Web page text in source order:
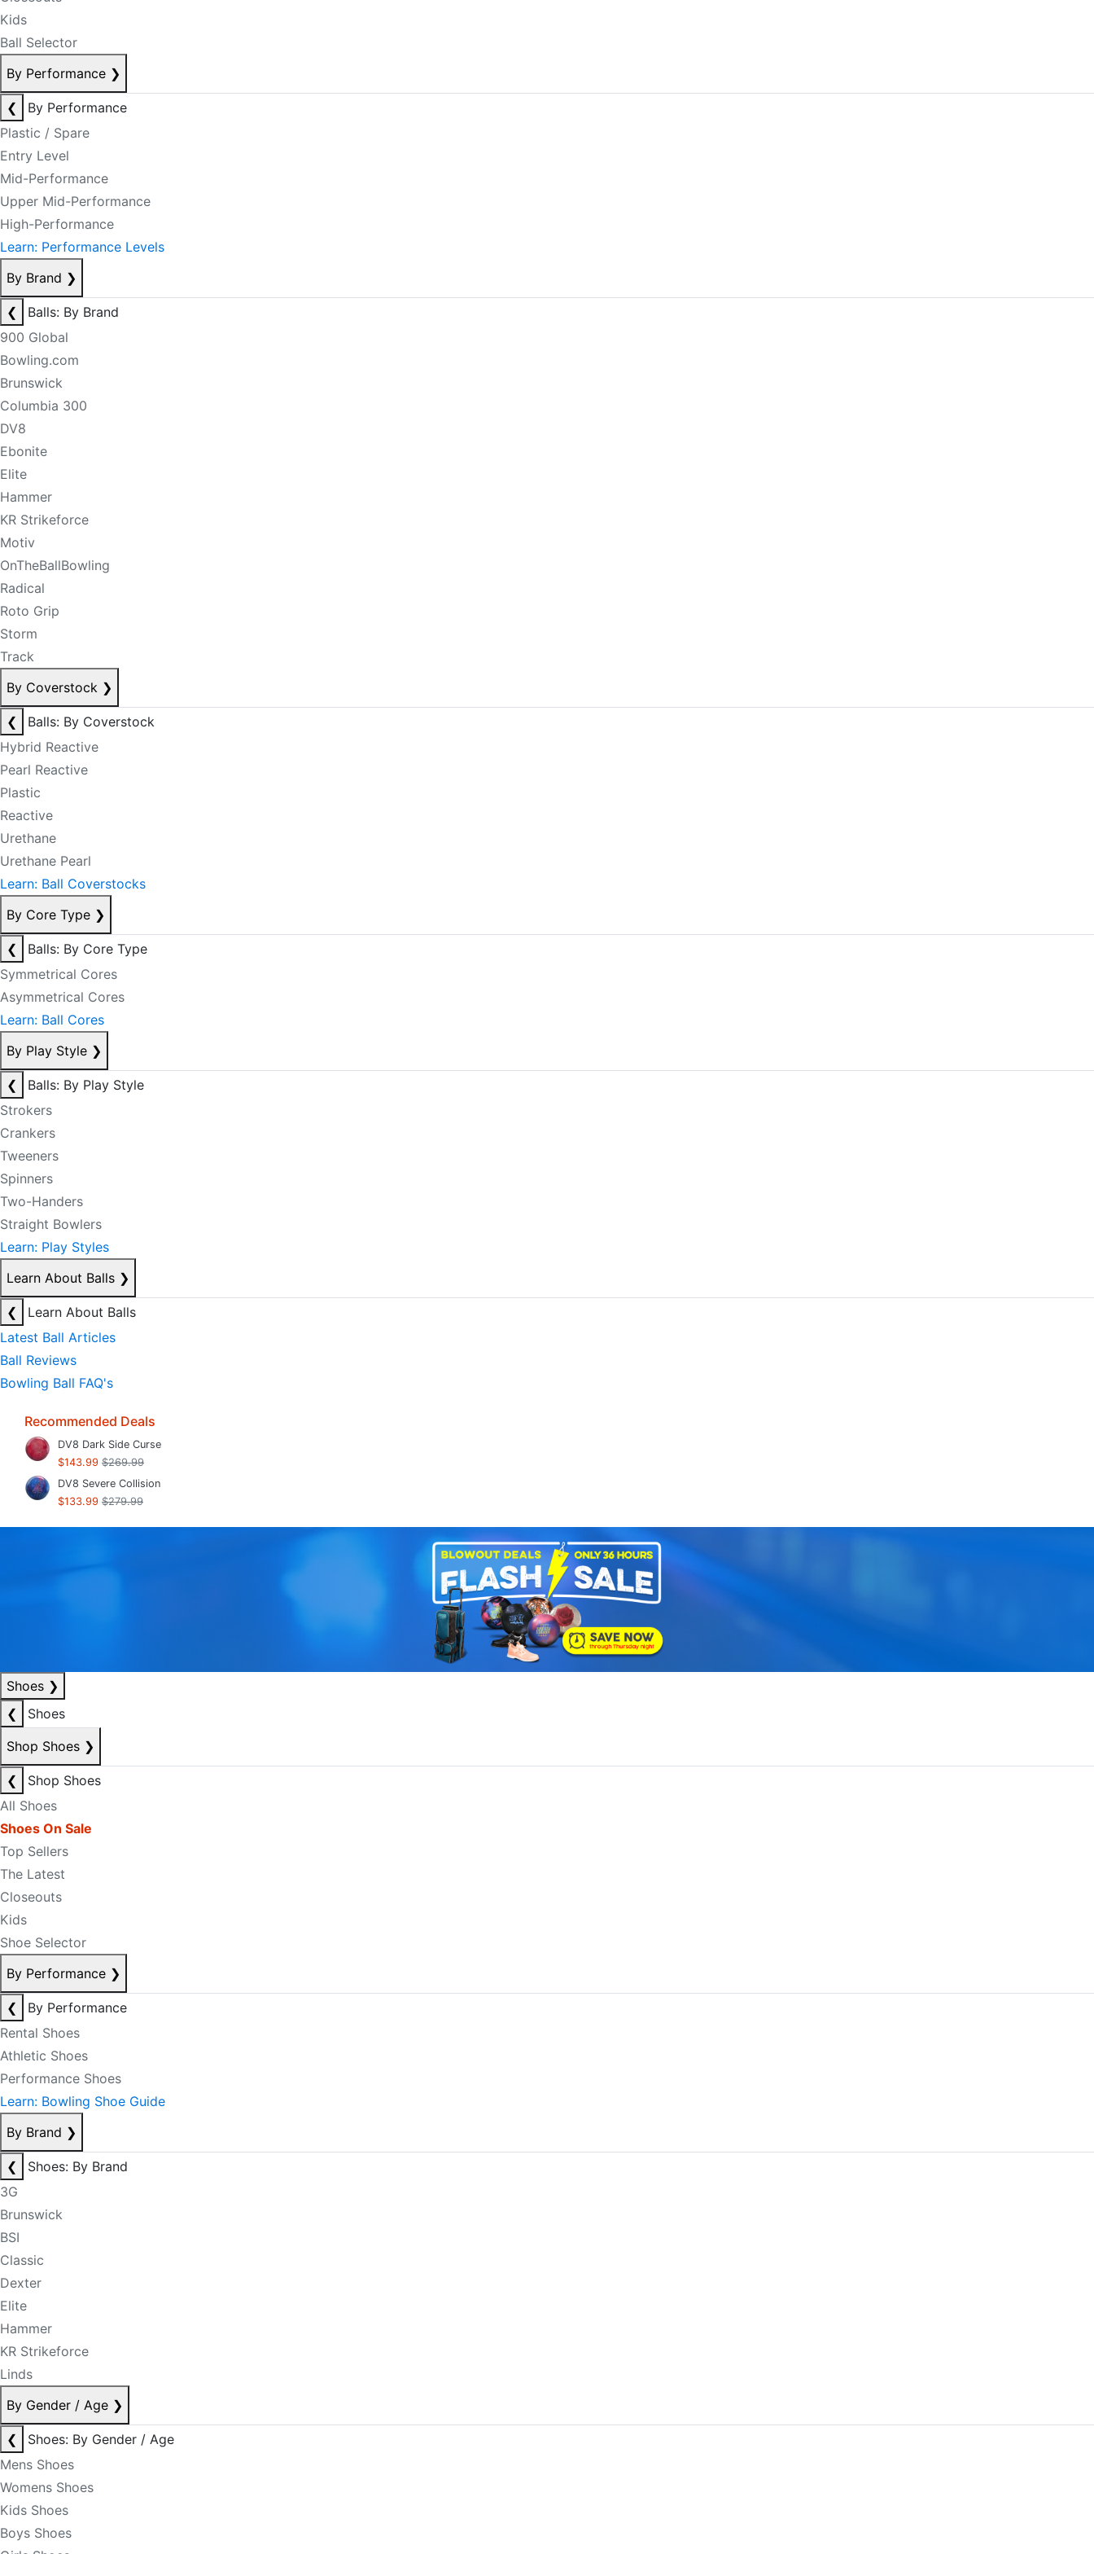
Kids
Ball Selector
By Performance ❯
❮
By Performance
Plastic / Spare
Entry Level
Mid-Performance
Upper Mid-Performance
High-Performance
Learn: Performance Levels
By Brand ❯
❮
Balls: By Brand
900 Global
Bowling.com
Brunswick
Columbia 300
DV8
Ebonite
Elite
Hammer
KR Strikeforce
Motiv
OnTheBallBowling
Radical
Roto Grip
Storm
Track
By Coverstock ❯
❮
Balls: By Coverstock
Hybrid Reactive
Pearl Reactive
Plastic
Reactive
Urethane
Urethane Pearl
Learn: Ball Coverstocks
By Core Type ❯
❮
Balls: By Core Type
Symmetrical Cores
Asymmetrical Cores
Learn: Ball Cores
By Play Style ❯
❮
Balls: By Play Style
Strokers
Crankers
Tweeners
Spinners
Two-Handers
Straight Bowlers
Learn: Play Styles
Learn About Balls ❯
❮
Learn About Balls
Latest Ball Articles
Ball Reviews
Bowling Ball FAQ's
Recommended Deals
DV8 Dark Side Curse
$143.99 $269.99
DV8 Severe Collision
$133.99 $279.99
Shoes ❯
❮
Shoes
Shop Shoes ❯
❮
Shop Shoes
All Shoes
Shoes On Sale
Top Sellers
The Latest
Closeouts
Kids
Shoe Selector
By Performance ❯
❮
By Performance
Rental Shoes
Athletic Shoes
Performance Shoes
Learn: Bowling Shoe Guide
By Brand ❯
❮
Shoes: By Brand
3G
Brunswick
BSI
Classic
Dexter
Elite
Hammer
KR Strikeforce
Linds
By Gender / Age ❯
❮
Shoes: By Gender / Age
Mens Shoes
Womens Shoes
Kids Shoes
Boys Shoes